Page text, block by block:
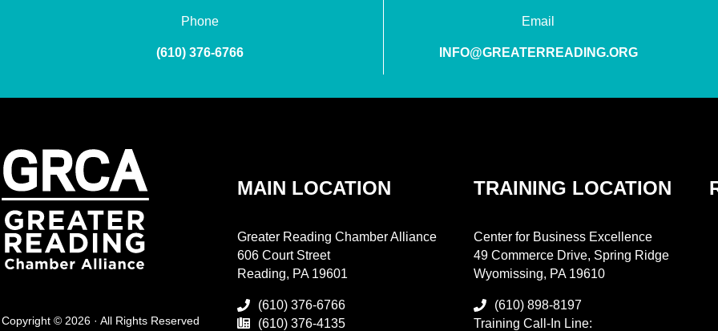
Phone
(610) 376-6766
Email
INFO@GREATERREADING.ORG
Copyright © 2026 · All Rights Reserved
MAIN LOCATION
Greater Reading Chamber Alliance
606 Court Street
Reading, PA 19601
(610) 376-6766
(610) 376-4135
TRAINING LOCATION
Center for Business Excellence
49 Commerce Drive, Spring Ridge
Wyomissing, PA 19610
(610) 898-8197
Training Call-In Line: